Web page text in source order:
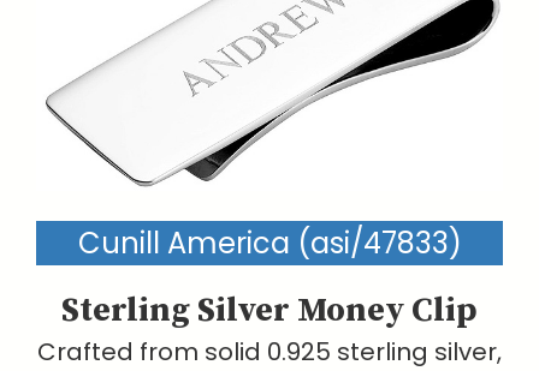
Cunill America (asi/47833)
Sterling Silver Money Clip
Crafted from solid 0.925 sterling silver,